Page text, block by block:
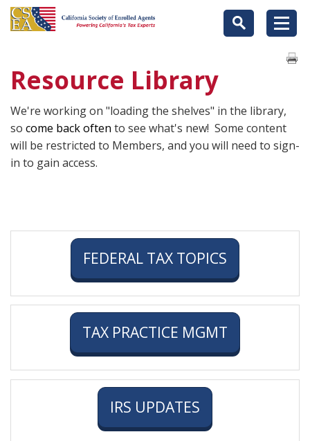
Resource Library
We're working on "loading the shelves" in the library,
so come back often to see what's new! Some content
will be restricted to Members, and you will need to sign-
in to gain access.
FEDERAL TAX TOPICS
TAX PRACTICE MGMT
IRS UPDATES